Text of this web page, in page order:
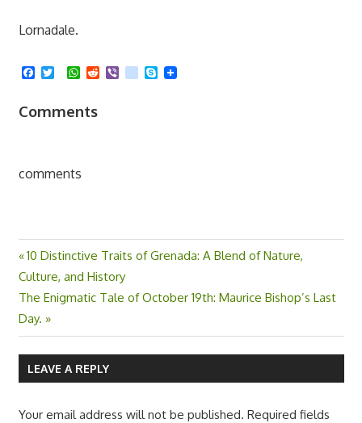
Lornadale.
Facebook
TwitterWhatsApp
RedditViber
kik Skype
Comments
comments
Post
navigation
Previous
Post:
10 Distinctive Traits of Grenada: A Blend of Nature,
Culture, and History
Next
Post:
The Enigmatic Tale of October 19th: Maurice Bishop’s Last
Day.
LEAVE A REPLY
Your email address will not be published. Required fields